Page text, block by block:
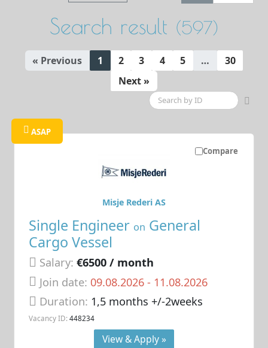
Search result (597)
« Previous 1 2 3 4 5 …
30
Next »
Compare
ASAP
Single Engineer on General
Cargo Vessel
Salary: €6500 / month
Join date: 09.08.2026- 11.08.2026
Duration: 1,5 months +/-2weeks
Vacancy ID: 448234
Misje Rederi AS
View & Apply »